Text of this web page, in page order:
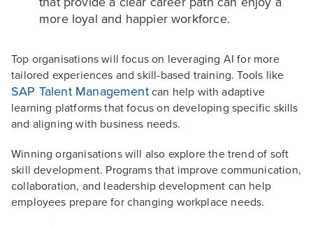
more loyal and happier workforce.
Top organisations will focus on leveraging AI for more
tailored experiences and skill-based training. Tools like
SAP Talent Managementcan help with adaptive
learning platforms that focus on developing specific skills
and aligning with business needs.
Winning organisations will also explore the trend of soft
skill development. Programs that improve communication,
collaboration, and leadership development can help
employees prepare for changing workplace needs.